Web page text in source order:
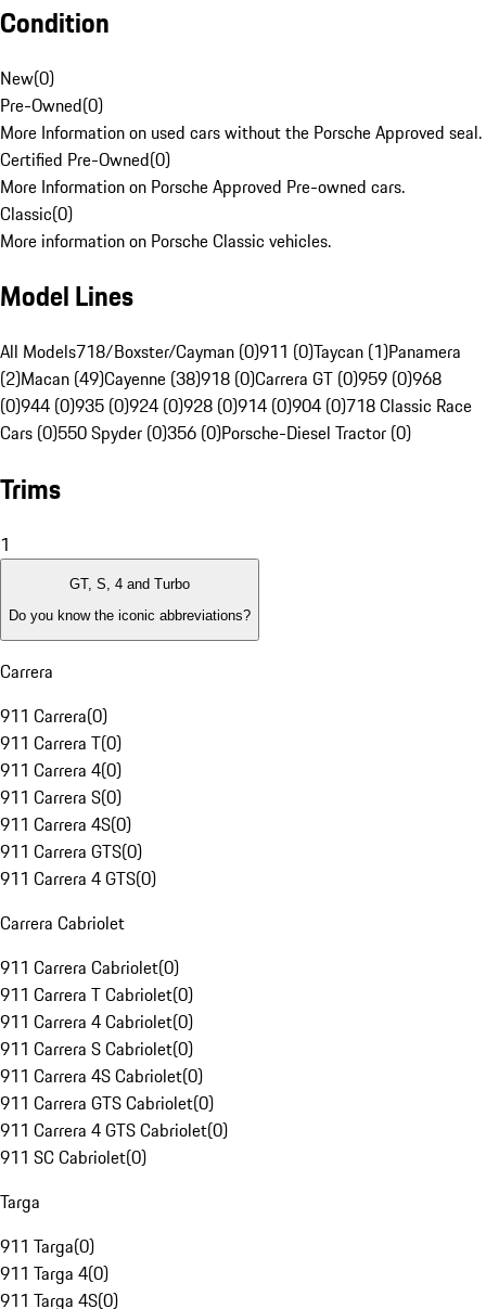
Condition
New(0)
Pre-Owned(0)
More Information on used cars without the Porsche Approved seal.
Certified Pre-Owned(0)
More Information on Porsche Approved Pre-owned cars.
Classic(0)
More information on Porsche Classic vehicles.
Model Lines
All Models718/Boxster/Cayman (0)911 (0)Taycan (1)Panamera
(2)Macan (49)Cayenne (38)918 (0)Carrera GT (0)959 (0)968
(0)944 (0)935 (0)924 (0)928 (0)914 (0)904 (0)718 Classic Race
Cars (0)550 Spyder (0)356 (0)Porsche-Diesel Tractor (0)
Trims
1
GT, S, 4 and Turbo
Do you know the iconic abbreviations?
Carrera
911 Carrera(0)
911 Carrera T(0)
911 Carrera 4(0)
911 Carrera S(0)
911 Carrera 4S(0)
911 Carrera GTS(0)
911 Carrera 4 GTS(0)
Carrera Cabriolet
911 Carrera Cabriolet(0)
911 Carrera T Cabriolet(0)
911 Carrera 4 Cabriolet(0)
911 Carrera S Cabriolet(0)
911 Carrera 4S Cabriolet(0)
911 Carrera GTS Cabriolet(0)
911 Carrera 4 GTS Cabriolet(0)
911 SC Cabriolet(0)
Targa
911 Targa(0)
911 Targa 4(0)
911 Targa 4S(0)